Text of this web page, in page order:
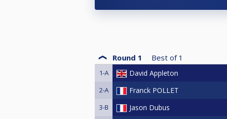
Round 1 Best of 1
1-A David Appleton
2-A Franck POLLET
3-B Jason Dubus